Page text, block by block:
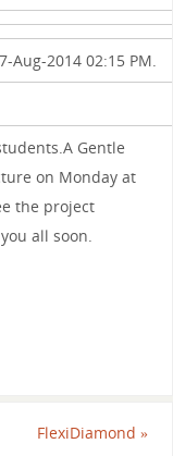
Aug-2014 02:15 PM.
Gentle
on Monday at
the project
all soon.
FlexiDiamond»